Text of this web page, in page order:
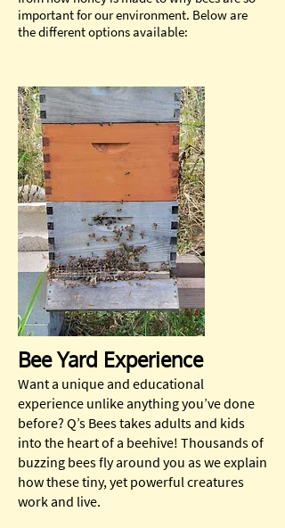
important for our environment. Below are
the different options available:
Bee Yard Experience
Want a unique and educational
experience unlike anything you’ve done
before? Q’s Bees takes adults and kids
into the heart of a beehive! Thousands of
buzzing bees fly around you as we explain
how these tiny, yet powerful creatures
work and live.